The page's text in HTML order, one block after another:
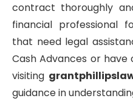
contract thoroughly
financial professional
that need legal
Cash Advances or have
visiting
guidance in